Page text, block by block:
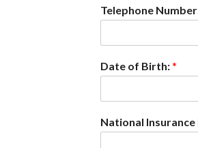
Telephone
Date of Birth:*
National Insurance